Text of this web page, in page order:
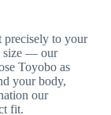
precisely to your
size — our
Toyobo as
your body,
our
fit.